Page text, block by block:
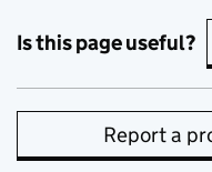
Is this page useful?
Report a